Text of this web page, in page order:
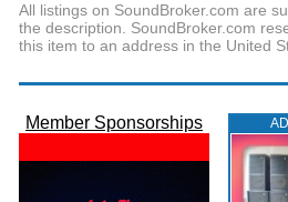
All listings on SoundBroker.com are
the description. SoundBroker.com
this item to an address in the United
Member Sponsorships